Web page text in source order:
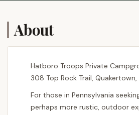
About
Hatboro Troops Private
308 Top Rock Trail, Quakertown,
For those in Pennsylvania
perhaps more rustic, outdoor